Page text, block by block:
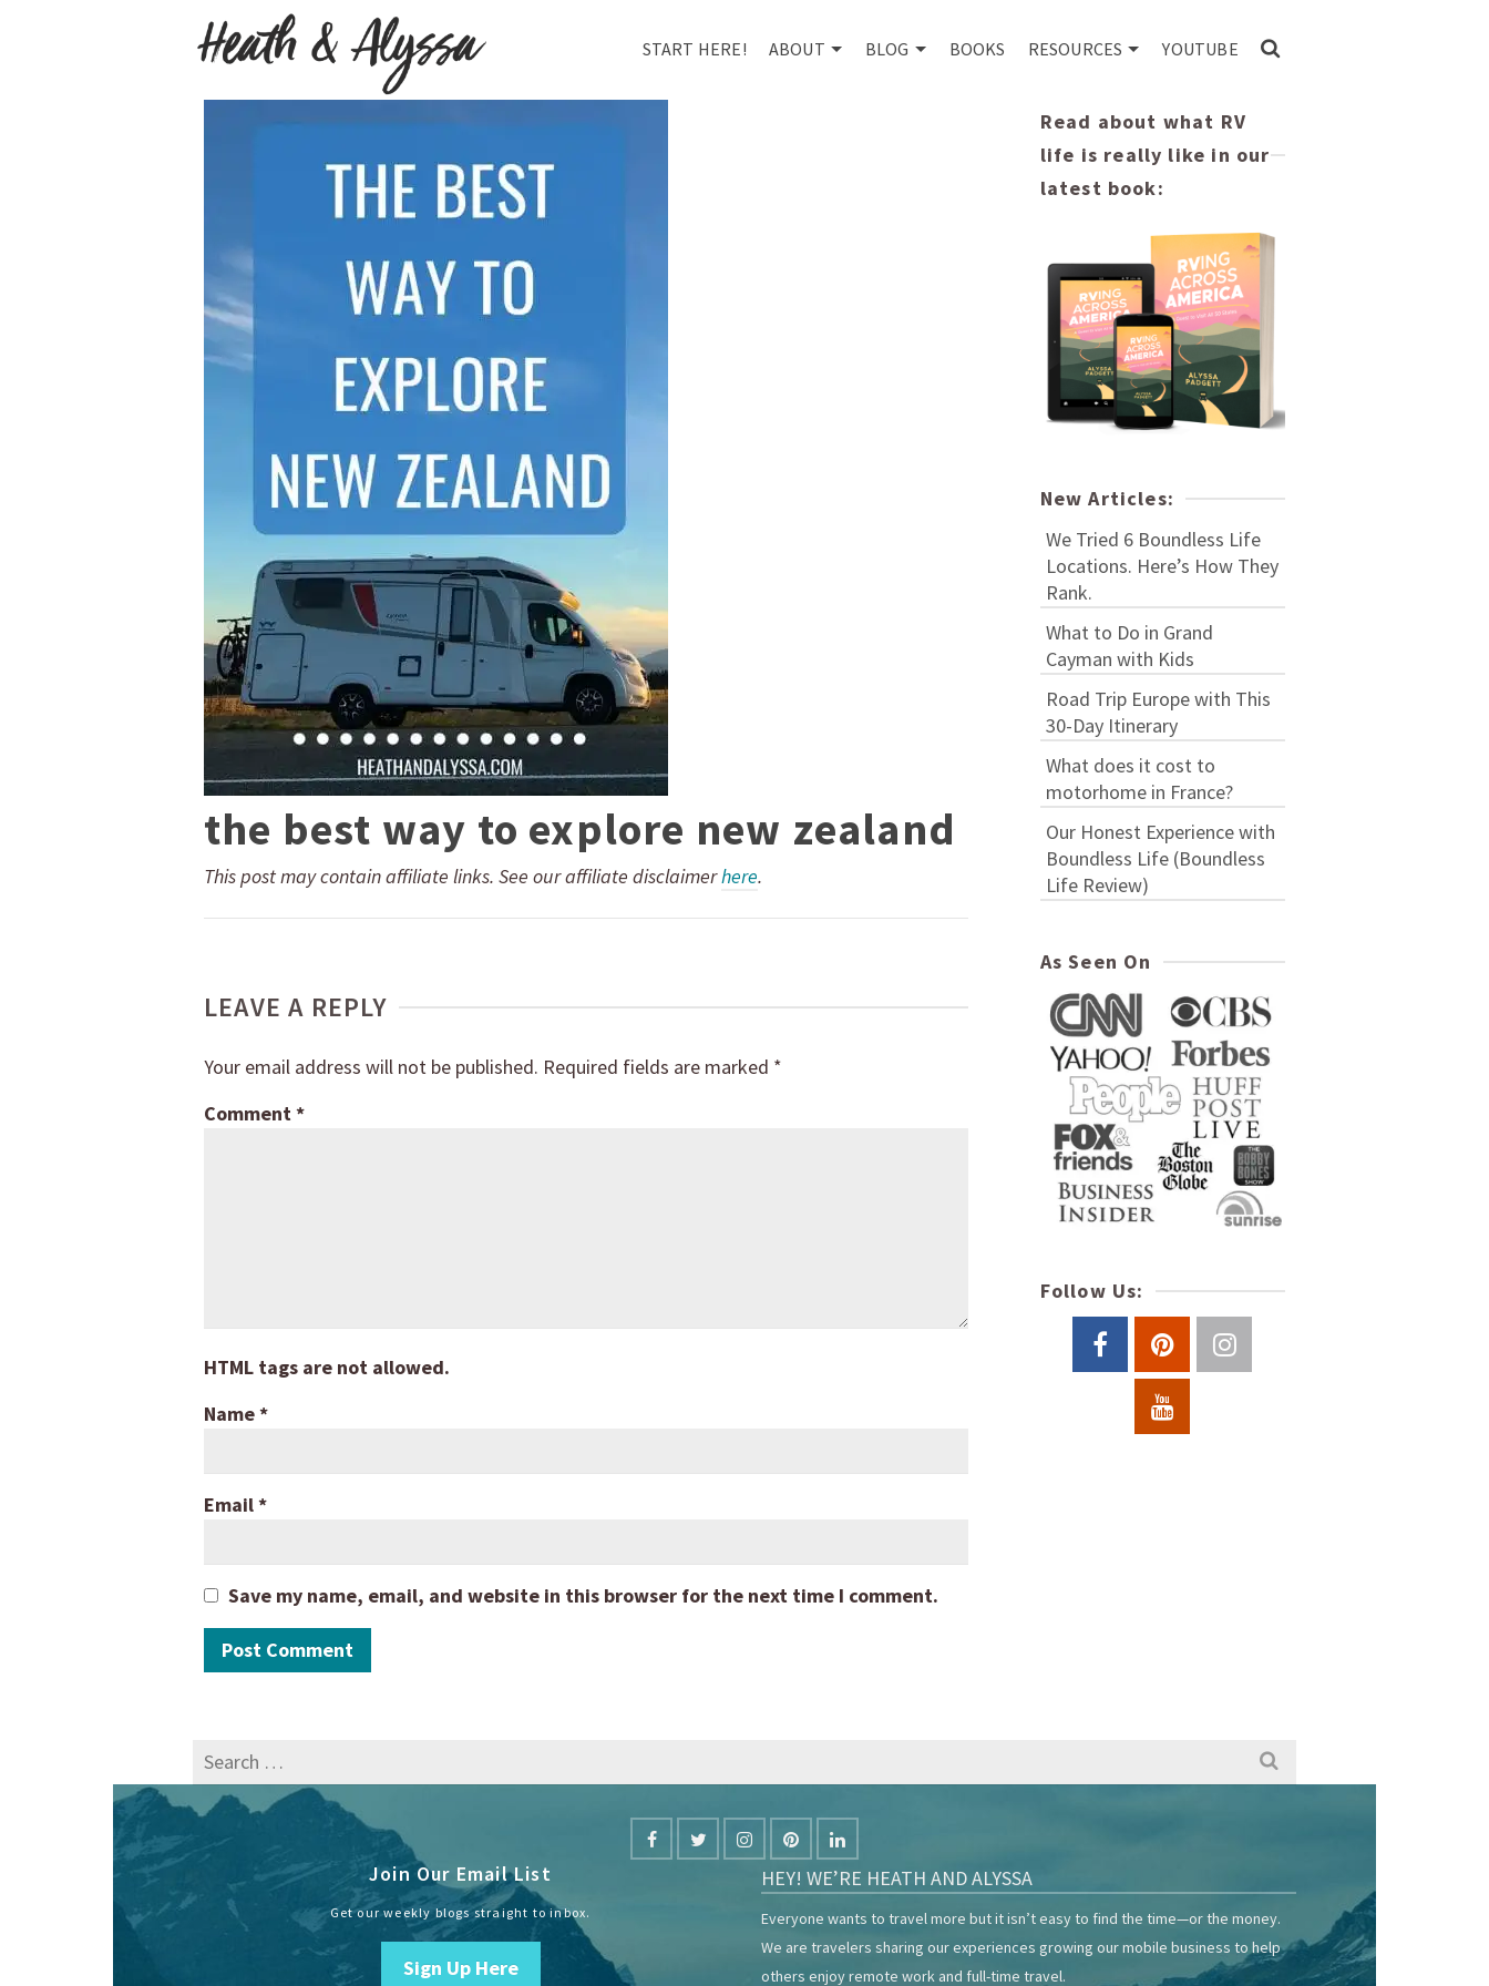
START HERE! ABOUT BLOG BOOKS RESOURCES YOUTUBE
the best way to explore new zealand
This post may contain affiliate links. See our affiliate disclaimerhere.
LEAVE A REPLY
Your email address will not be published. Required fields are marked *
Comment *
HTML tags are not allowed.
Name*
Email*
Save my name, email, and website in this browser for the next time I comment.
Read about what RV
life is really like in our
latest book:
New Articles:
We Tried 6 Boundless Life
Locations. Here’s How They
Rank.
What to Do in Grand
Cayman with Kids
Road Trip Europe with This
30-Day Itinerary
What does it cost to
motorhome in France?
Our Honest Experience with
Boundless Life (Boundless
Life Review)
As Seen On
Follow Us:
Search
for:
Join Our Email List
Get our weekly blogs straight to inbox.
Sign Up Here
HEY! WE’RE HEATH AND ALYSSA
Everyone wants to travel more but it isn’t easy to find the time—or the money.
We are travelers sharing our experiences growing our mobile business to help
others enjoy remote work and full-time travel.